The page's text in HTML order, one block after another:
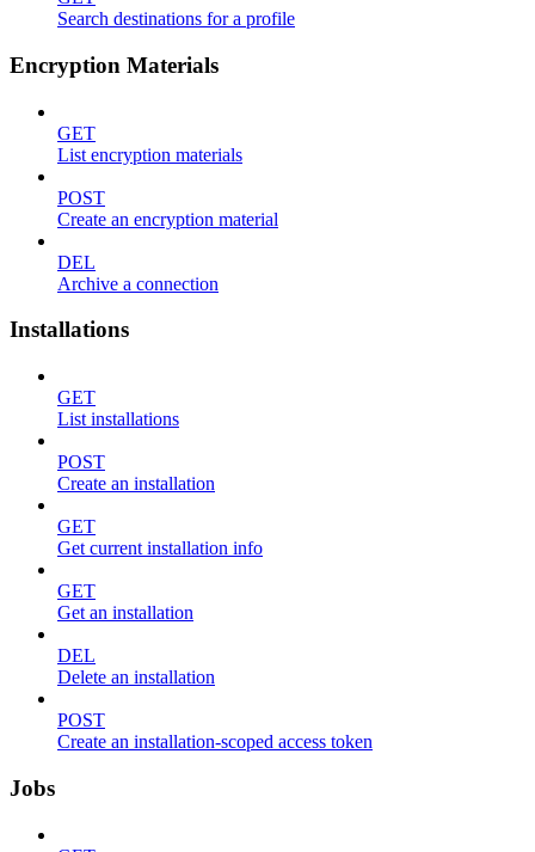
Search destinations for a profile
Encryption Materials
GET
List encryption materials
POST
Create an encryption material
DEL
Archive a connection
Installations
GET
List installations
POST
Create an installation
GET
Get current installation info
GET
Get an installation
DEL
Delete an installation
POST
Create an installation-scoped access token
Jobs